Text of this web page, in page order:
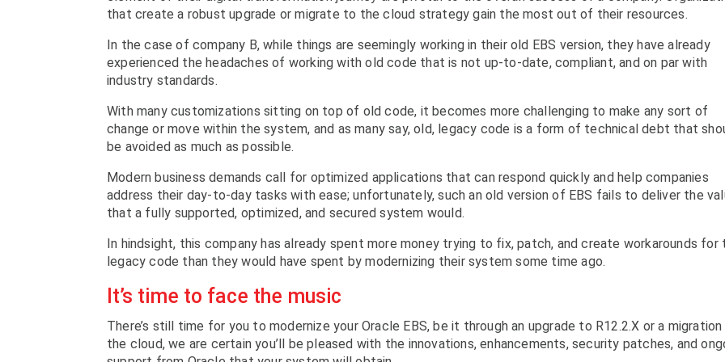
that create a robust upgrade or migrate to the cloud strategy gain the most out of their resources.
In the case of company B, while things are seemingly working in their old EBS version, they have already
experienced the headaches of working with old code that is not up-to-date, compliant, and on par with
industry standards.
With many customizations sitting on top of old code, it becomes more challenging to make any sort of
change or move within the system, and as many say, old, legacy code is a form of technical debt that
be avoided as much as possible.
Modern business demands call for optimized applications that can respond quickly and help companies
address their day-to-day tasks with ease; unfortunately, such an old version of EBS fails to deliver the
that a fully supported, optimized, and secured system would.
In hindsight, this company has already spent more money trying to fix, patch, and create workarounds for
legacy code than they would have spent by modernizing their system some time ago.
It’s time to face the music
There’s still time for you to modernize your Oracle EBS, be it through an upgrade to R12.2.X or a
the cloud, we are certain you’ll be pleased with the innovations, enhancements, security patches, and